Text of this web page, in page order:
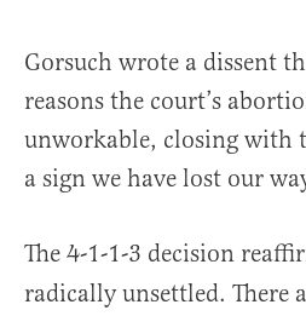
Gorsuch wrote a dissent
reasons the court’s
unworkable, closing with
a sign we have lost our
The 4-1-1-3 decision
radically unsettled. There